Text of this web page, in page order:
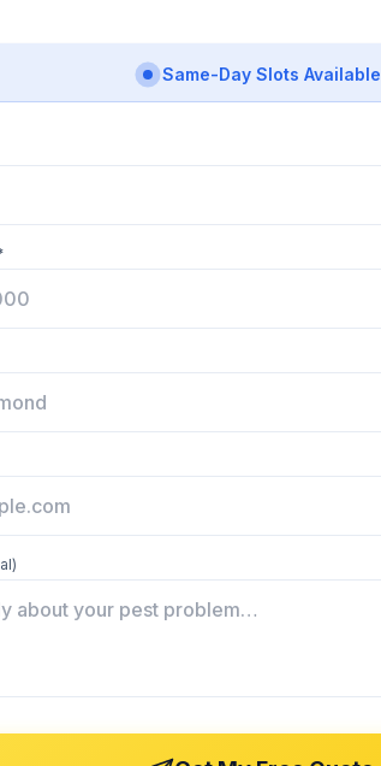
Same-Day Slots Available